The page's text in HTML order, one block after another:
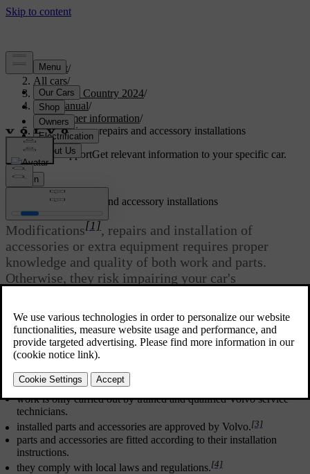
Support/
All cars/
V90 Cross Country 2024/
User manual/
Consumer information/
Modifications, repairs and accessory installations
Customised supportGet relevant information to your specific car.
Sign in
Updated 2024/10/28
Modifications, repairs and accessory installations
Modifications[1], repairs and installation of
accessories or extra equipment requires proper
knowledge and quality of both work and parts.
Otherwise, they risk impairing your car's
before making any alterations to your car.
For any alterations[2]
to the car, Volvo strongly recommends that:
you seek prior advice of a trained and qualified Volvo service
technician.
work is only carried out by trained and qualified Volvo service
technicians.
installed parts and accessories are approved by Volvo.[3]
parts and accessories are fitted according to their installation
instructions.
they comply with local laws and regulations.[4]